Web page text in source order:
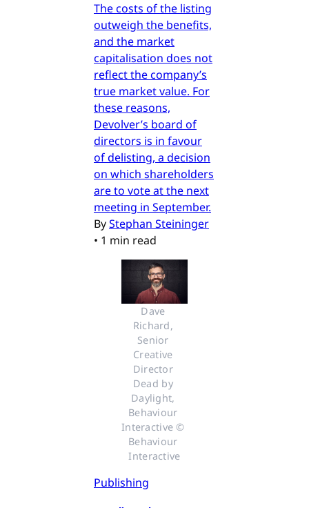
The costs of the listing
outweigh the benefits,
and the market
capitalisation does not
reflect the company’s
true market value. For
these reasons,
Devolver’s board of
directors is in favour
of delisting, a decision
on which shareholders
are to vote at the next
meeting in September.
ByStephan Steininger
• 1 min read
Dave
Richard,
Senior
Creative
Director
Dead by
Daylight,
Behaviour
Interactive ©
Behaviour
Interactive
Publishing